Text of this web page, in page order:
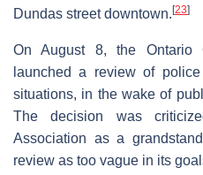
Dundas street downtown. [23]
On August 8, the Ontario
launched a review of
situations, in the wake of
The decision was
Association as a
review as too vague in its